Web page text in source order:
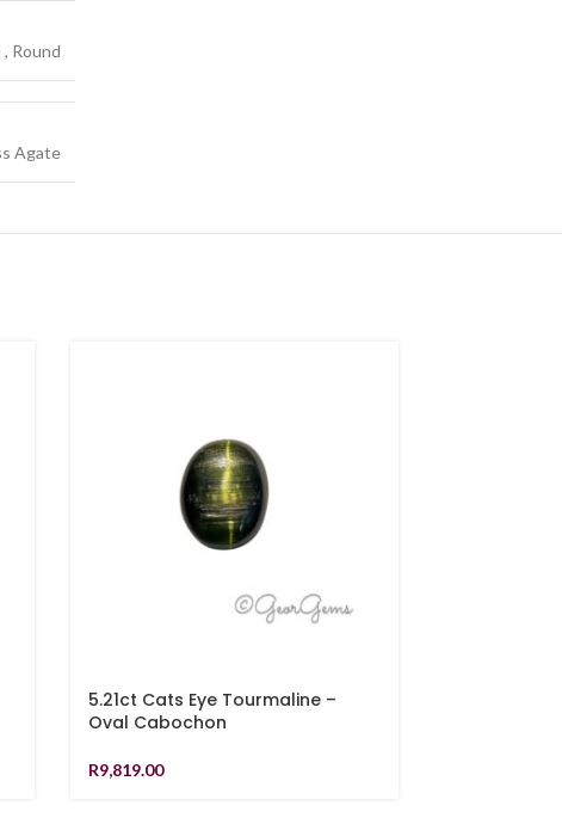
, Round
Agate
5.21ct Cats Eye Tourmaline –
Oval Cabochon
R9,819.00